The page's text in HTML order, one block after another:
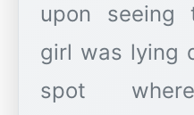
upon seeing
girl was lying
spot